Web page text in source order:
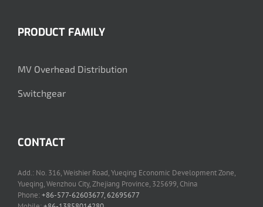
PRODUCT FAMILY
MV Overhead Distribution
Switchgear
CONTACT
Add.: No. 316, Weishier Road, Yueqing Economic Development Zone,
Yueqing, Wenzhou City, Zhejiang Province, 325699, China
Phone:+86-577-62603677, 62695677